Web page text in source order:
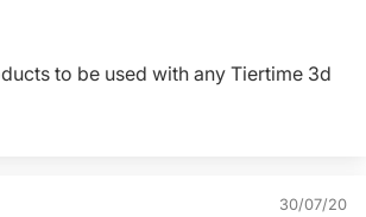
to be used with any Tiertime 3d
30/07/20